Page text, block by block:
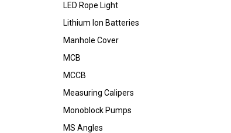
LED Rope Light
Lithium Ion Batteries
Manhole Cover
MCB
MCCB
Measuring Calipers
Monoblock Pumps
MS Angles